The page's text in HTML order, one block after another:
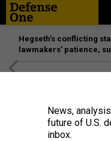
Hegseth’s conflicting
lawmakers’ patience,
News,
future of U.S.
inbox.